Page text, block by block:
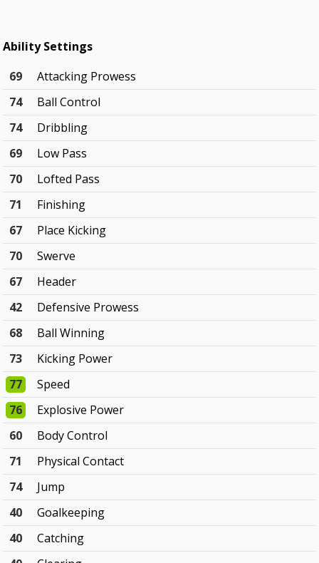
Ability Settings
69
Attacking Prowess
74
Ball Control
74
Dribbling
69
Low Pass
70
Lofted Pass
71
Finishing
67
Place Kicking
70
Swerve
67
Header
42
Defensive Prowess
68
Ball Winning
73
Kicking Power
77
Speed
76
Explosive Power
60
Body Control
71
Physical Contact
74
Jump
40
Goalkeeping
40
Catching